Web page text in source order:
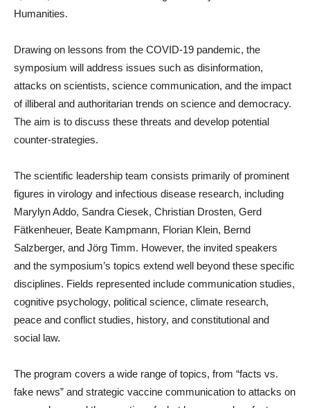
Humanities.
Drawing on lessons from the COVID-19 pandemic, the
symposium will address issues such as disinformation,
attacks on scientists, science communication, and the impact
of illiberal and authoritarian trends on science and democracy.
The aim is to discuss these threats and develop potential
counter-strategies.
The scientific leadership team consists primarily of prominent
figures in virology and infectious disease research, including
Marylyn Addo, Sandra Ciesek, Christian Drosten, Gerd
Fätkenheuer, Beate Kampmann, Florian Klein, Bernd
Salzberger, and Jörg Timm. However, the invited speakers
and the symposium’s topics extend well beyond these specific
disciplines. Fields represented include communication studies,
cognitive psychology, political science, climate research,
peace and conflict studies, history, and constitutional and
social law.
The program covers a wide range of topics, from “facts vs.
fake news” and strategic vaccine communication to attacks on